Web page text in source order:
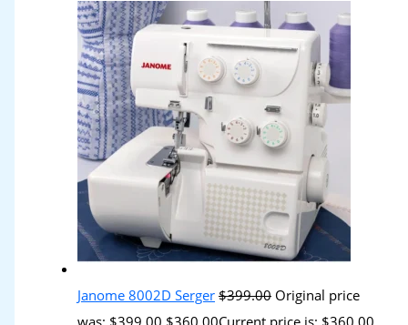
Janome 8002D Serger $399.00 Original price
was: $399.00. $360.00Current price is: $360.00.